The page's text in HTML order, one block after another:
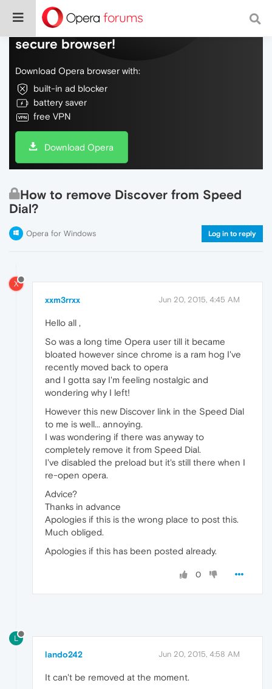
Do more on the web, with a fast and
secure browser!
Download Opera browser with:
built-in ad blocker
battery saver
free VPN
Download Opera
How to remove Discover from Speed
Dial?
Opera for Windows Log in to reply
X
xxm3rrxx Jun 20, 2015, 4:45 AM
Hello all ,
So was a long time Opera user till it became
bloated however since chrome is a ram hog I've
recently moved back to opera
and I gotta say I'm feeling nostalgic and
wondering why I left!
However this new Discover link in the Speed Dial
to me is well... annoying.
I was wondering if there was anyway to
completely remove it from Speed Dial.
I've disabled the preload but it's still there when I
re-open opera.
Advice?
Thanks in advance
Apologies if this is the wrong place to post this.
Much obliged.
Apologies if this has been posted already.
0
L
lando242 Jun 20, 2015, 4:58 AM
It can't be removed at the moment.